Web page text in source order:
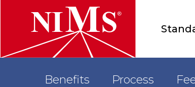
Benefits Process